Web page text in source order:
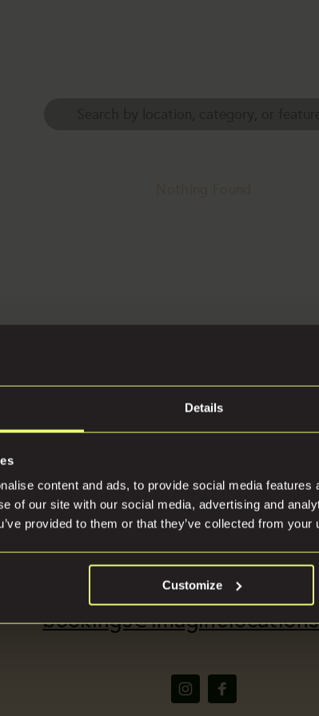
Details
content and ads, to provide social media
of our site with our social media, advertising and
provided to them or that they’ve collected from
Customize
searching can help.
(+44) 07816668866